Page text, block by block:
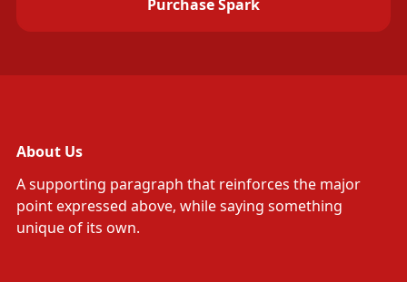
Purchase Spark
About Us
A supporting paragraph that reinforces the major
point expressed above, while saying something
unique of its own.